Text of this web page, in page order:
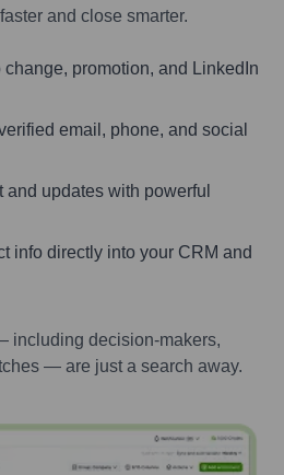
and close smarter.
promotion, and LinkedIn
email, phone, and social
updates with powerful
info directly into your CRM and
including decision-makers,
— are just a search away.